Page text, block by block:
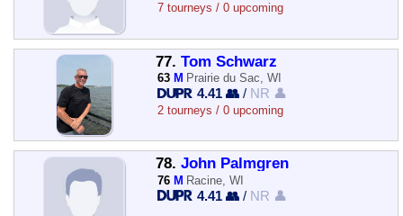
7 tourneys / 0 upcoming
77. Tom Schwarz
63 M Prairie du Sac, WI
4.41 👥 / NR 👤
2 tourneys / 0 upcoming
78. John Palmgren
76 M Racine, WI
4.41 👥 / NR 👤